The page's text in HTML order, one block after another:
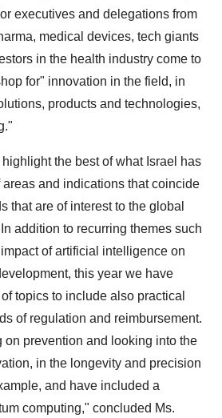
executives and delegations from
medical devices, tech giants
in the health industry come to
for" innovation in the field, in
products and technologies,
the best of what Israel has
areas and indications that coincide
that are of interest to the global
addition to recurring themes such
of artificial intelligence on
this year we have
topics to include also practical
of regulation and reimbursement.
on prevention and looking into the
in the longevity and precision
and have included a
computing," concluded Ms.